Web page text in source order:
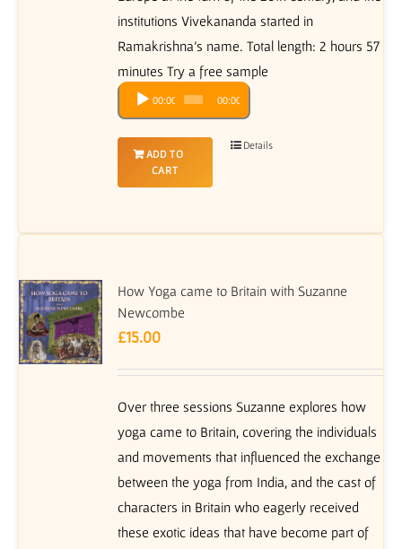
institutions Vivekananda started in
Ramakrishna's name. Total length: 2 hours 57
minutes Try a free sample
Audio
Player
00:00 00:00
ADD TO
CART
Details
How Yoga came to Britain with Suzanne
Newcombe
£15.00
Over three sessions Suzanne explores how
yoga came to Britain, covering the individuals
and movements that influenced the exchange
between the yoga from India, and the cast of
characters in Britain who eagerly received
these exotic ideas that have become part of